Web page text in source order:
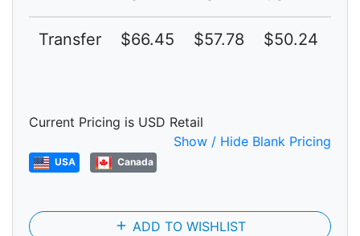
Transfer $66.45 $57.78 $50.24
Current Pricing is USD Retail
Show / Hide Blank Pricing
USA Canada
add ADD TO WISHLIST